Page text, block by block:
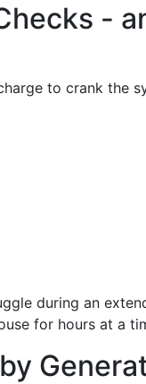
-
to crank the
during an
for hours at a